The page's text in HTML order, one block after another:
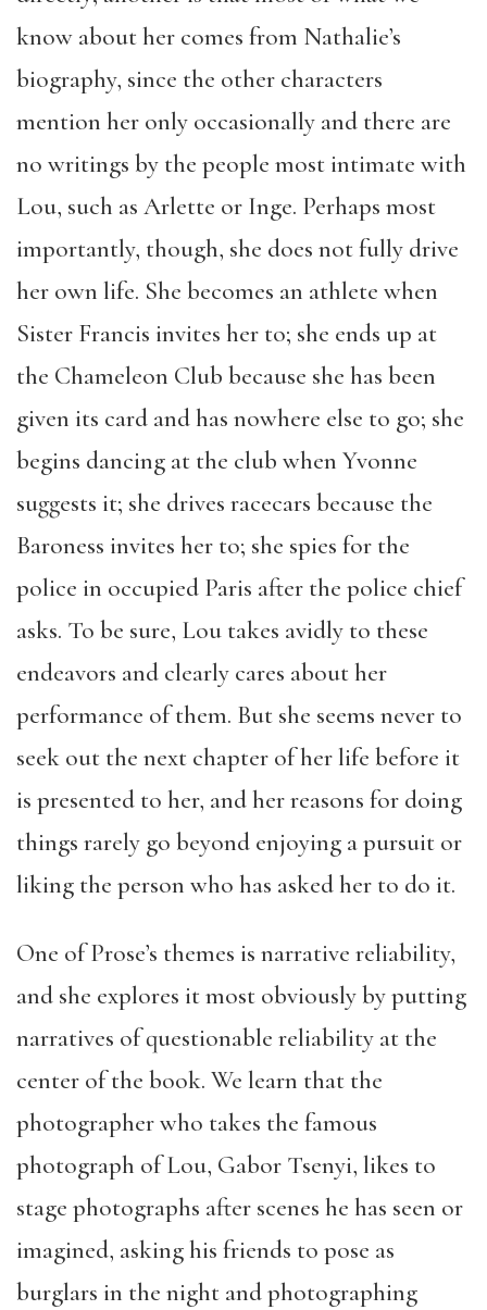
know about her comes from Nathalie’s
biography, since the other characters
mention her only occasionally and there are
no writings by the people most intimate with
Lou, such as Arlette or Inge. Perhaps most
importantly, though, she does not fully drive
her own life. She becomes an athlete when
Sister Francis invites her to; she ends up at
the Chameleon Club because she has been
given its card and has nowhere else to go; she
begins dancing at the club when Yvonne
suggests it; she drives racecars because the
Baroness invites her to; she spies for the
police in occupied Paris after the police chief
asks. To be sure, Lou takes avidly to these
endeavors and clearly cares about her
performance of them. But she seems never to
seek out the next chapter of her life before it
is presented to her, and her reasons for doing
things rarely go beyond enjoying a pursuit or
liking the person who has asked her to do it.
One of Prose’s themes is narrative reliability,
and she explores it most obviously by putting
narratives of questionable reliability at the
center of the book. We learn that the
photographer who takes the famous
photograph of Lou, Gabor Tsenyi, likes to
stage photographs after scenes he has seen or
imagined, asking his friends to pose as
burglars in the night and photographing